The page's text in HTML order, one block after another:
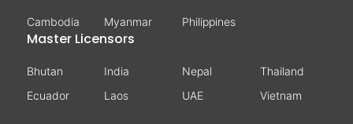
Cambodia Myanmar Philippines
Master Licensors
Bhutan
Ecuador
India
Laos
Nepal
UAE
Thailand
Vietnam